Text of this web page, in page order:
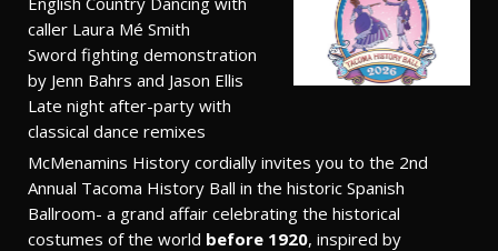
caller Laura Mé Smith
Sword fighting demonstration
by Jenn Bahrs and Jason Ellis
Late night after-party with
classical dance remixes
McMenamins History cordially invites you to the 2nd
Annual Tacoma History Ball in the historic Spanish
Ballroom- a grand affair celebrating the historical
costumes of the world before 1920, inspired by